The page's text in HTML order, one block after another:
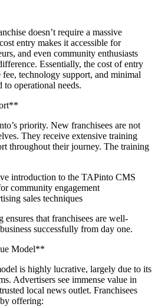
doesn’t require a massive
entry makes it accessible for
and even community enthusiasts
Essentially, the cost of entry
fee, technology support, and minimal
to operational needs.
priority. New franchisees are not
They receive extensive training
throughout their journey. The training
introduction to the TAPinto CMS
community engagement
sales techniques
that franchisees are well-
successfully from day one.
Model**
is highly lucrative, largely due to its
Advertisers see immense value in
local news outlet. Franchisees
offering: